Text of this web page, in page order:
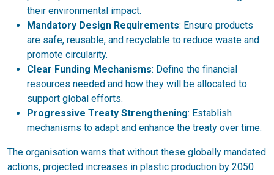
their environmental impact.
Mandatory Design Requirements: Ensure products
are safe, reusable, and recyclable to reduce waste and
promote circularity.
Clear Funding Mechanisms: Define the financial
resources needed and how they will be allocated to
support global efforts.
Progressive Treaty Strengthening: Establish
mechanisms to adapt and enhance the treaty over time.
The organisation warns that without these globally mandated
actions, projected increases in plastic production by 2050